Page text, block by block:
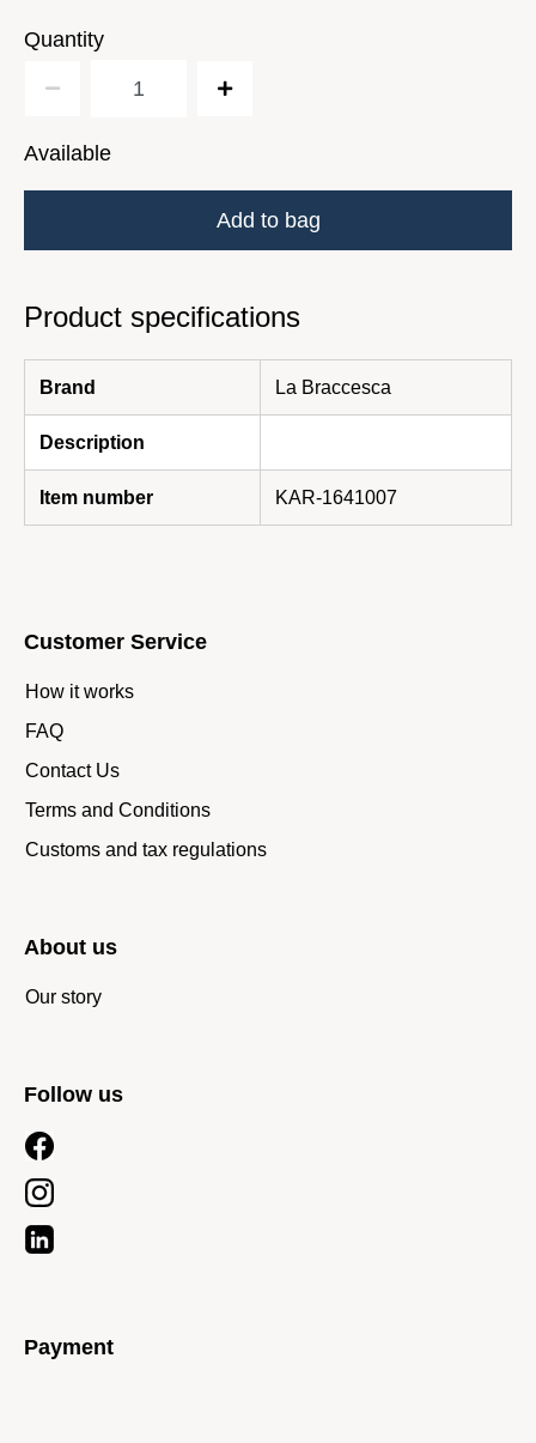
Quantity
Available
Add to bag
Product specifications
Brand La Braccesca
Description
Item number KAR-1641007
Customer Service
How it works
FAQ
Contact Us
Terms and Conditions
Customs and tax regulations
About us
Our story
Follow us
Payment